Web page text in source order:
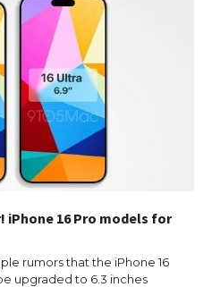
iPhone 16 Pro models for
rumors that the iPhone 16
upgraded to 6.3 inches